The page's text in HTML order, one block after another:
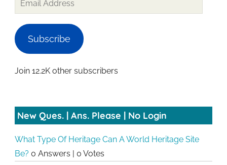
Subscribe
Join 12.2K other subscribers
New Ques. | Ans. Please | No Login
What Type Of Heritage Can A World Heritage Site
Be? 0 Answers | 0 Votes